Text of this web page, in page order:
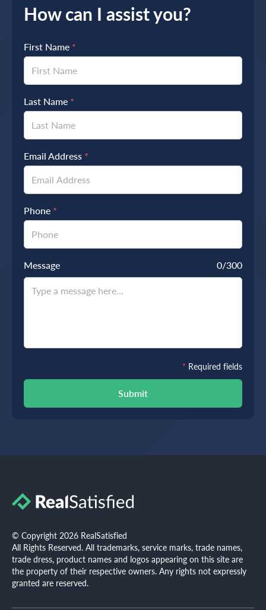
How can I assist you?
First Name *
Last Name *
Email Address *
Phone *
Message 0/300
Submit
* Required fields
© Copyright 2026 RealSatisfied
All Rights Reserved. All trademarks, service marks, trade names,
trade dress, product names and logos appearing on this site are
the property of their respective owners. Any rights not expressly
granted are reserved.